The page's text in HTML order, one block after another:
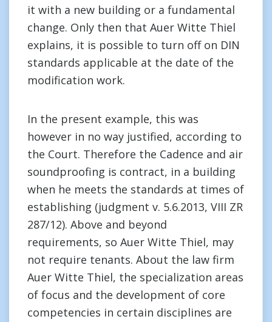
it with a new building or a fundamental
change. Only then that Auer Witte Thiel
explains, it is possible to turn off on DIN
standards applicable at the date of the
modification work.
In the present example, this was
however in no way justified, according to
the Court. Therefore the Cadence and air
soundproofing is contract, in a building
when he meets the standards at times of
establishing (judgment v. 5.6.2013, VIII ZR
287/12). Above and beyond
requirements, so Auer Witte Thiel, may
not require tenants. About the law firm
Auer Witte Thiel, the specialization areas
of focus and the development of core
competencies in certain disciplines are